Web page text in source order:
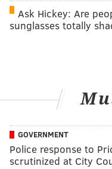
Ask Hickey: Are
sunglasses totally
GOVERNMENT
Police response to
scrutinized at City